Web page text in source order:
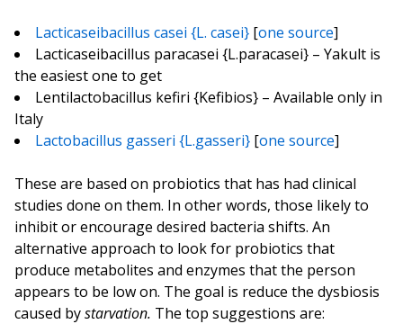
Lacticaseibacillus casei {L. casei} [one source]
Lacticaseibacillus paracasei {L.paracasei} – Yakult is
the easiest one to get
Lentilactobacillus kefiri {Kefibios} – Available only in
Italy
Lactobacillus gasseri {L.gasseri} [one source]
These are based on probiotics that has had clinical
studies done on them. In other words, those likely to
inhibit or encourage desired bacteria shifts. An
alternative approach to look for probiotics that
produce metabolites and enzymes that the person
appears to be low on. The goal is reduce the dysbiosis
caused bystarvation. The top suggestions are: